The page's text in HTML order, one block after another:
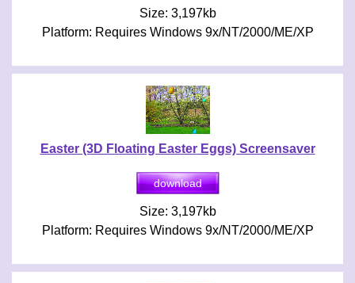
Size: 3,197kb
Platform: Requires Windows 9x/NT/2000/ME/XP
Easter (3D Floating Easter Eggs) Screensaver
Size: 3,197kb
Platform: Requires Windows 9x/NT/2000/ME/XP